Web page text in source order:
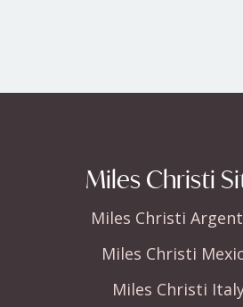
Miles Christi
Miles Christi
Miles Christi
Miles Christi